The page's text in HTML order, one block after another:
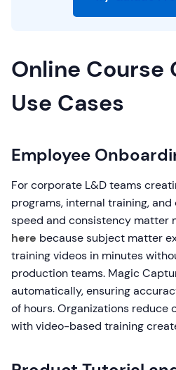
Online Course
Use Cases
Employee
For corporate L&D teams
programs, internal training,
speed and consistency matter
here because subject matter
training videos in minutes
production teams. Magic
automatically, ensuring
of hours. Organizations reduce
with video-based training